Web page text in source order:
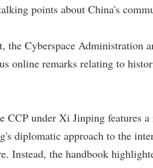
points about China's
the Cyberspace Administration
online remarks relating to
under Xi Jinping features
diplomatic approach to the
Instead, the handbook